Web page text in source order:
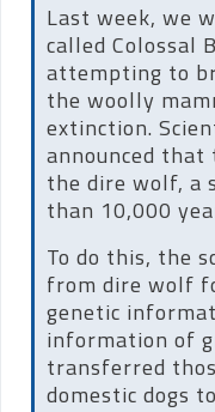
Last week, we
called Colossal
attempting to
the woolly
extinction.
announced that
the dire wolf, a
than 10,000
To do this, the
from dire wolf
genetic
information of
transferred
domestic dogs